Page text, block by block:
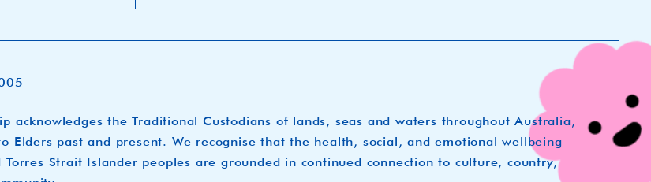
acknowledges the Traditional Custodians of lands, seas and waters throughout Australia,
Elders past and present. We recognise that the health, social, and emotional wellbeing
Strait Islander peoples are grounded in continued connection to culture, country,